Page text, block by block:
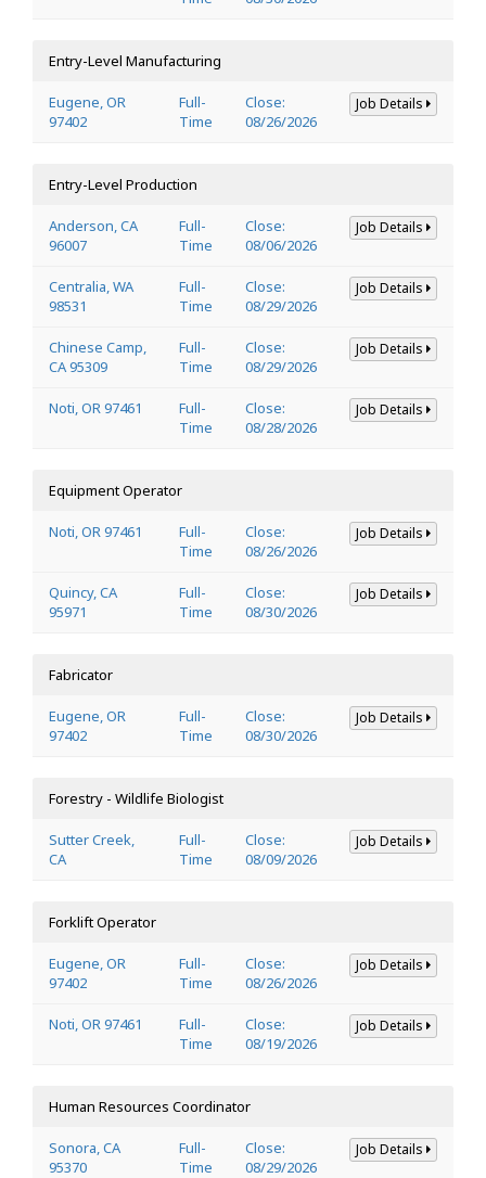
Entry-Level Manufacturing
Eugene, OR
97402
Full-
Time
Close:
08/26/2026
Job Details
Entry-Level Production
Anderson, CA
96007
Full-
Time
Close:
08/06/2026
Job Details
Centralia, WA
98531
Full-
Time
Close:
08/29/2026
Job Details
Chinese Camp,
CA 95309
Full-
Time
Close:
08/29/2026
Job Details
Noti, OR 97461
Full-
Time
Close:
08/28/2026
Job Details
Equipment Operator
Noti, OR 97461
Full-
Time
Close:
08/26/2026
Job Details
Quincy, CA
95971
Full-
Time
Close:
08/30/2026
Job Details
Fabricator
Eugene, OR
97402
Full-
Time
Close:
08/30/2026
Job Details
Forestry - Wildlife Biologist
Sutter Creek,
CA
Full-
Time
Close:
08/09/2026
Job Details
Forklift Operator
Eugene, OR
97402
Full-
Time
Close:
08/26/2026
Job Details
Noti, OR 97461
Full-
Time
Close:
08/19/2026
Job Details
Human Resources Coordinator
Sonora, CA
95370
Full-
Time
Close:
08/29/2026
Job Details